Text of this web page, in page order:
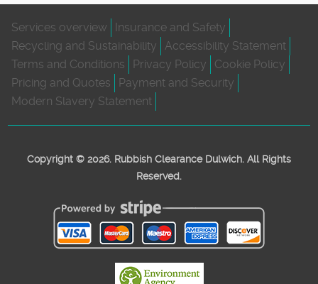
Services overview
Insurance and Safety
Recycling and Sustainability
Accessibility Statement
Terms and Conditions
Privacy Policy
Cookie Policy
Pricing and Quotes
Payment and Security
Modern Slavery Statement
Copyright © 2026. Rubbish Clearance Dulwich. All Rights
Reserved.